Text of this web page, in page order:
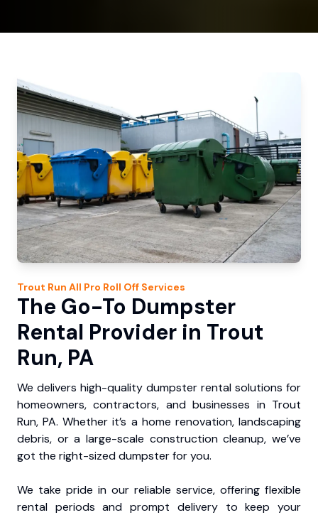
Trout Run All Pro Roll Off Services
The Go-To Dumpster
Rental Provider in Trout
Run, PA
We delivers high-quality dumpster rental solutions for
homeowners, contractors, and businesses in Trout
Run, PA. Whether it’s a home renovation, landscaping
debris, or a large-scale construction cleanup, we’ve
got the right-sized dumpster for you.
We take pride in our reliable service, offering flexible
rental periods and prompt delivery to keep your